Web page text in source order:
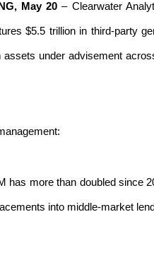
May 20– Clearwater
$5.5 trillion in third-party
under advisement
has more than doubled since
into middle-market